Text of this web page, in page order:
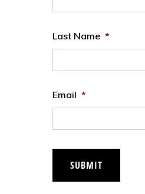
Last Name *
Email *